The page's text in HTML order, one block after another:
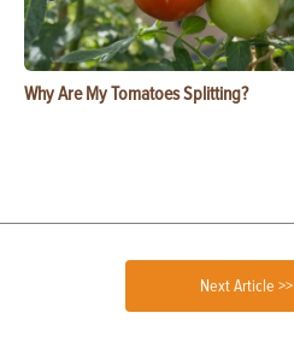
Why Are My Tomatoes Splitting?
Next Article >>